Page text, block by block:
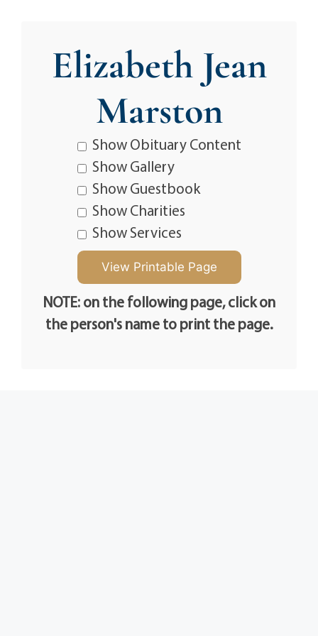
Elizabeth Jean
Marston
Show Obituary Content
Show Gallery
Show Guestbook
Show Charities
Show Services
NOTE: on the following page, click on
the person's name to print the page.